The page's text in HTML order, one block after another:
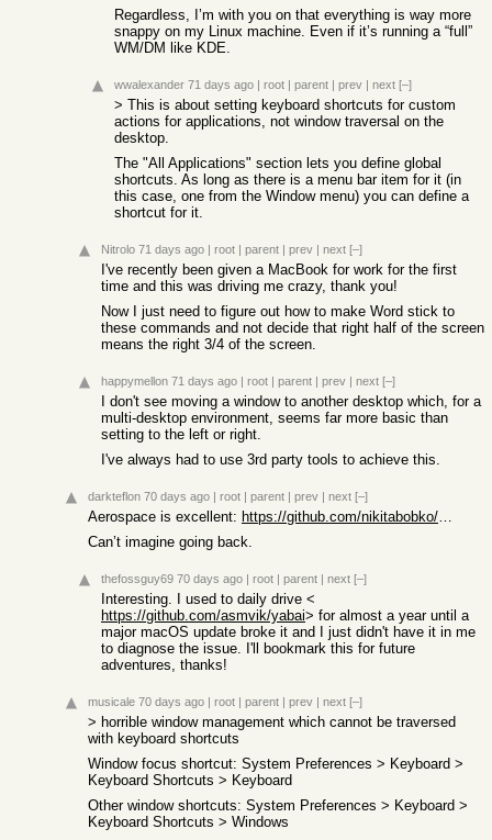
Regardless, I’m with you on that everything is way more
snappy on my Linux machine. Even if it’s running a “full”
WM/DM like KDE.
wwalexander 71 days ago | root | parent | prev | next [–]
> This is about setting keyboard shortcuts for custom
actions for applications, not window traversal on the
desktop.
The "All Applications" section lets you define global
shortcuts. As long as there is a menu bar item for it (in
this case, one from the Window menu) you can define a
shortcut for it.
Nitrolo 71 days ago | root | parent | prev | next [–]
I've recently been given a MacBook for work for the first
time and this was driving me crazy, thank you!
Now I just need to figure out how to make Word stick to
these commands and not decide that right half of the screen
means the right 3/4 of the screen.
happymellon 71 days ago | root | parent | prev | next [–]
I don't see moving a window to another desktop which, for a
multi-desktop environment, seems far more basic than
setting to the left or right.
I've always had to use 3rd party tools to achieve this.
darkteflon 70 days ago | root | parent | prev | next [–]
Aerospace is excellent:
https://github.com/nikitabobko/AeroSpace
Can’t imagine going back.
thefossguy69 70 days ago | root | parent | next [–]
Interesting. I used to daily drive <
https://github.com/asmvik/yabai> for almost a year until a
major macOS update broke it and I just didn't have it in me
to diagnose the issue. I'll bookmark this for future
adventures, thanks!
musicale 70 days ago | root | parent | prev | next [–]
> horrible window management which cannot be traversed
with keyboard shortcuts
Window focus shortcut: System Preferences > Keyboard >
Keyboard Shortcuts > Keyboard
Other window shortcuts: System Preferences > Keyboard >
Keyboard Shortcuts > Windows